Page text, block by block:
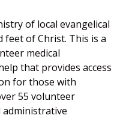
of local evangelical
feet of Christ. This is a
medical
that provides access
for those with
55 volunteer
administrative